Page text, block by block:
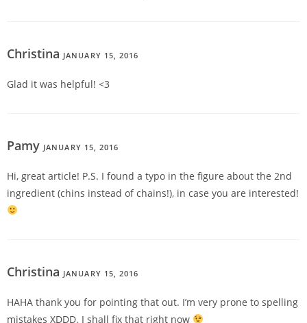
Christina JANUARY 15, 2016
Glad it was helpful! <3
Pamy JANUARY 15, 2016
Hi, great article! P.S. I found a typo in the figure about the 2nd
ingredient (chins instead of chains!), in case you are interested!
Christina JANUARY 15, 2016
HAHA thank you for pointing that out. I’m very prone to spelling
mistakes XDDD. I shall fix that right now